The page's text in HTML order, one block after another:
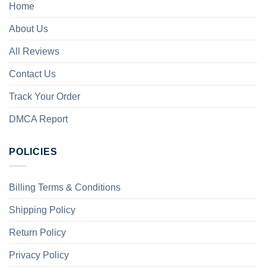
Home
About Us
All Reviews
Contact Us
Track Your Order
DMCA Report
POLICIES
Billing Terms & Conditions
Shipping Policy
Return Policy
Privacy Policy